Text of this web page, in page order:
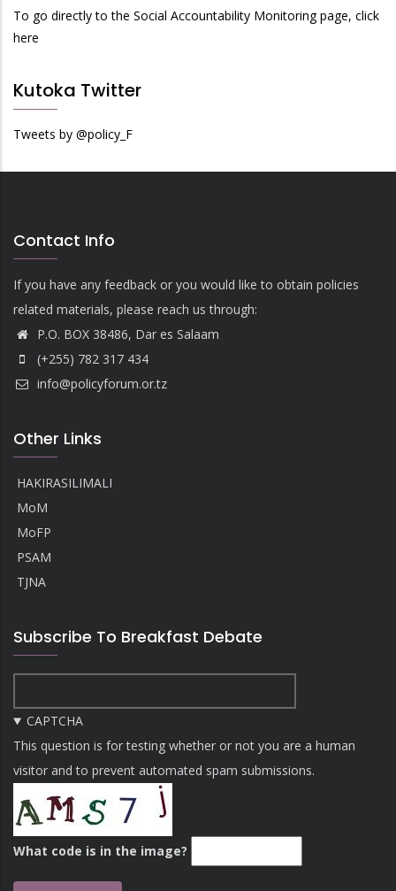
To go directly to the Social Accountability Monitoring page, click
here
Kutoka Twitter
Tweets by @policy_F
Contact Info
If you have any feedback or you would like to obtain policies
related materials, please reach us through:
P.O. BOX 38486, Dar es Salaam
(+255) 782 317 434
info@policyforum.or.tz
Other Links
HAKIRASILIMALI
MoM
MoFP
PSAM
TJNA
Subscribe To Breakfast Debate
CAPTCHA
This question is for testing whether or not you are a human
visitor and to prevent automated spam submissions.
What code is in the image?